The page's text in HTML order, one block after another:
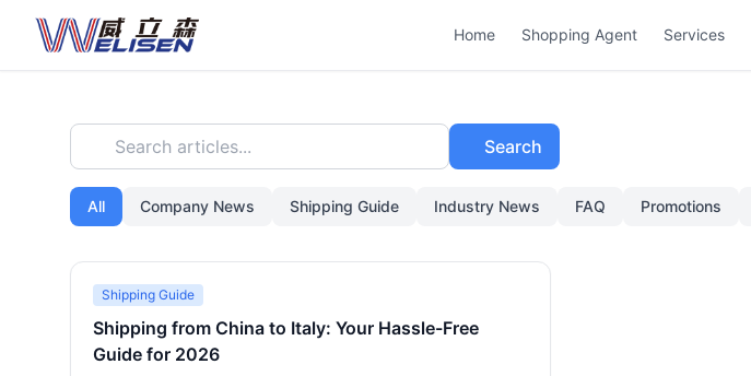
Home Shopping Agent Services
Search articles... Search
All Company News Shipping Guide Industry News FAQ Promotions
Shipping Guide
Shipping from China to Italy: Your Hassle-Free
Guide for 2026